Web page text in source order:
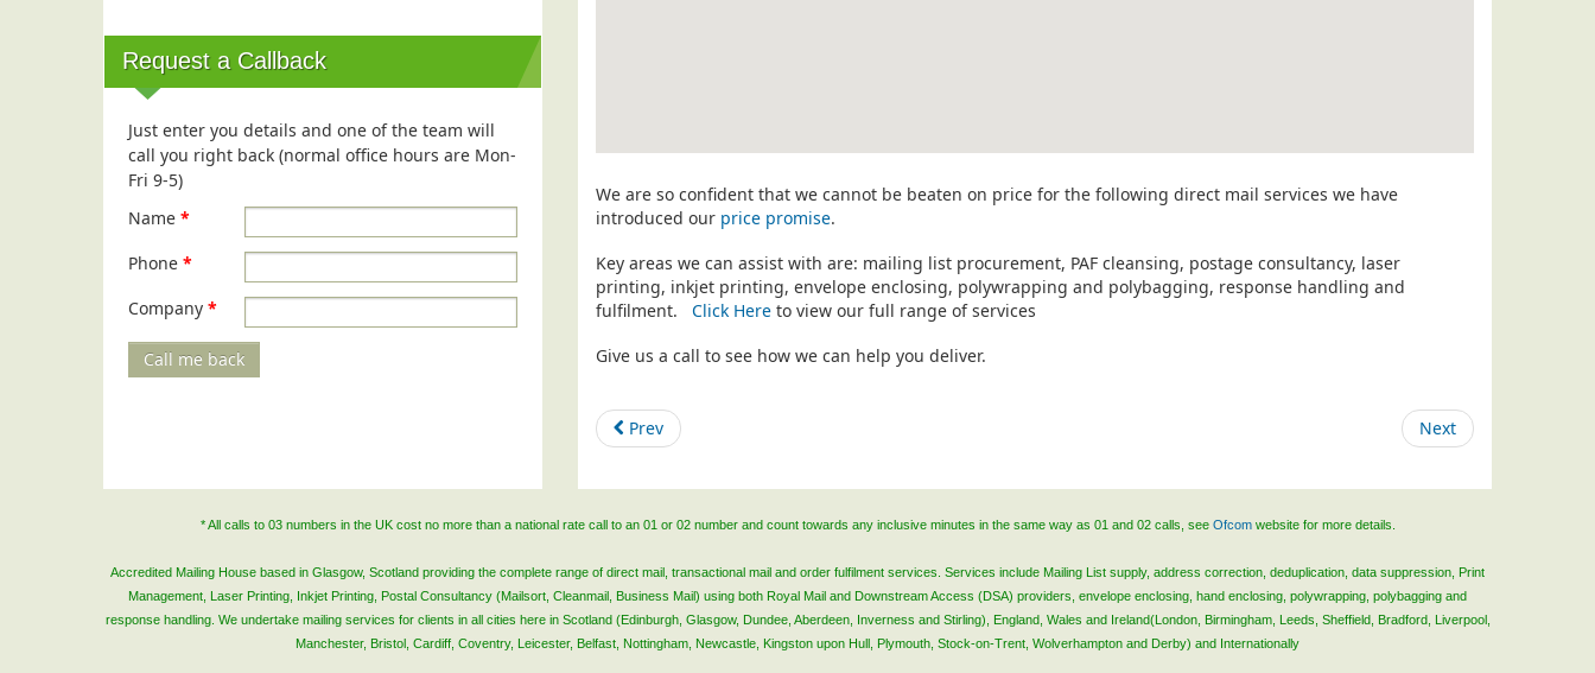
We are so confident that we cannot be beaten on price for the following direct mail services we have
introduced our price promise.
Key areas we can assist with are: mailing list procurement, PAF cleansing, postage consultancy, laser
printing, inkjet printing, envelope enclosing, polywrapping and polybagging, response handling and
fulfilment. Click Here to view our full range of services
Give us a call to see how we can help you deliver.
Prev Next
Request a Callback
Just enter you details and one of the team will
call you right back (normal office hours are Mon-
Fri 9-5)
Name *
Phone *
Company *
Call me back
* All calls to 03 numbers in the UK cost no more than a national rate call to an 01 or 02 number and count towards any inclusive minutes in the same way as 01 and 02 calls, see Ofcomwebsite for more details.
Accredited Mailing House based in Glasgow, Scotland providing the complete range of direct mail, transactional mail and order fulfilment services. Services include Mailing List supply, address correction, deduplication, data suppression, Print
Management, Laser Printing, Inkjet Printing, Postal Consultancy (Mailsort, Cleanmail, Business Mail) using both Royal Mail and Downstream Access (DSA) providers, envelope enclosing, hand enclosing, polywrapping, polybagging and
response handling. We undertake mailing services for clients in all cities here in Scotland (Edinburgh, Glasgow, Dundee, Aberdeen, Inverness and Stirling), England, Wales and Ireland(London, Birmingham, Leeds, Sheffield, Bradford, Liverpool,
Manchester, Bristol, Cardiff, Coventry, Leicester, Belfast, Nottingham, Newcastle, Kingston upon Hull, Plymouth, Stock-on-Trent, Wolverhampton and Derby) and Internationally